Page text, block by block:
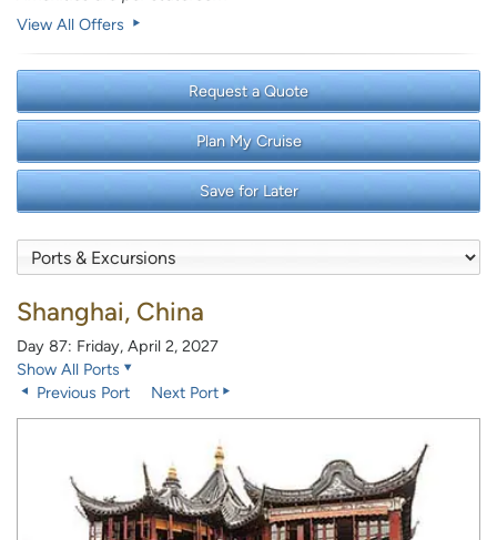
View All Offers
Request a Quote
Plan My Cruise
Save for Later
Shanghai, China
Day 87: Friday, April 2, 2027
Show All Ports
Previous Port
Next Port